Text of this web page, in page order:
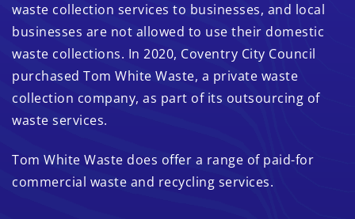
waste collection services to businesses, and local
businesses are not allowed to use their domestic
waste collections. In 2020, Coventry City Council
purchased Tom White Waste, a private waste
collection company, as part of its outsourcing of
waste services.
Tom White Waste does offer a range of paid-for
commercial waste and recycling services.